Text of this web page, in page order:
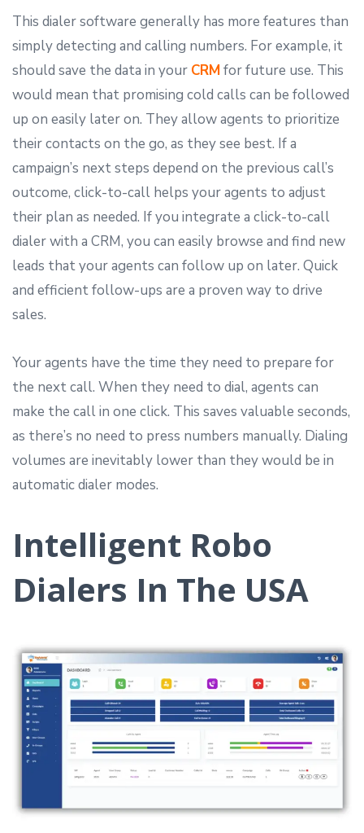
This dialer software generally has more features than
simply detecting and calling numbers. For example, it
should save the data in your CRMfor future use. This
would mean that promising cold calls can be followed
up on easily later on. They allow agents to prioritize
their contacts on the go, as they see best. If a
campaign’s next steps depend on the previous call’s
outcome, click-to-call helps your agents to adjust
their plan as needed. If you integrate a click-to-call
dialer with a CRM, you can easily browse and find new
leads that your agents can follow up on later. Quick
and efficient follow-ups are a proven way to drive
sales.
Your agents have the time they need to prepare for
the next call. When they need to dial, agents can
make the call in one click. This saves valuable seconds,
as there’s no need to press numbers manually. Dialing
volumes are inevitably lower than they would be in
automatic dialer modes.
Intelligent Robo
Dialers In The USA